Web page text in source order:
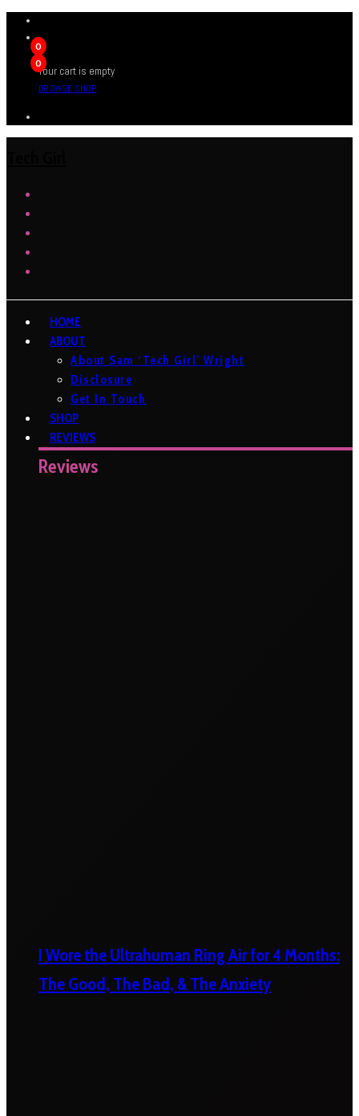
0
0
Your cart is empty
BROWSE SHOP
HOME
ABOUT
About Sam ‘Tech Girl’ Wright
Disclosure
Get In Touch
SHOP
REVIEWS
Reviews
I Wore the Ultrahuman Ring Air for 4 Months:
The Good, The Bad, & The Anxiety